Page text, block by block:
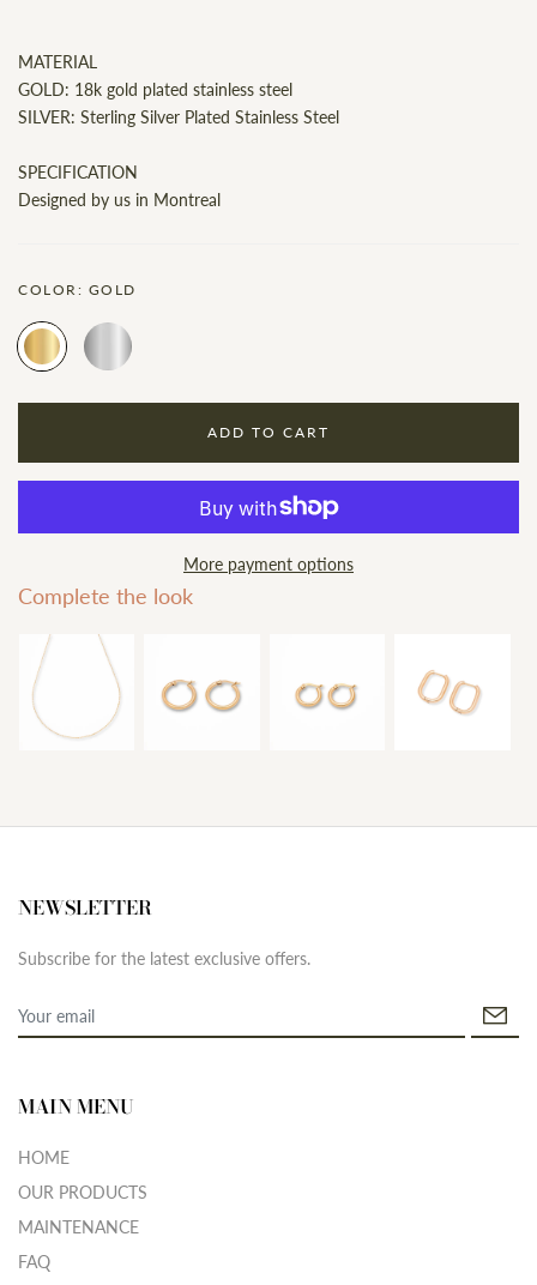
MATERIAL
GOLD: 18k gold plated stainless steel
SILVER: Sterling Silver Plated Stainless Steel
SPECIFICATION
Designed by us in Montreal
COLOR: GOLD
ADD TO CART
More payment options
Complete the look
NEWSLETTER
Subscribe for the latest exclusive offers.
MAIN MENU
HOME
OUR PRODUCTS
MAINTENANCE
FAQ